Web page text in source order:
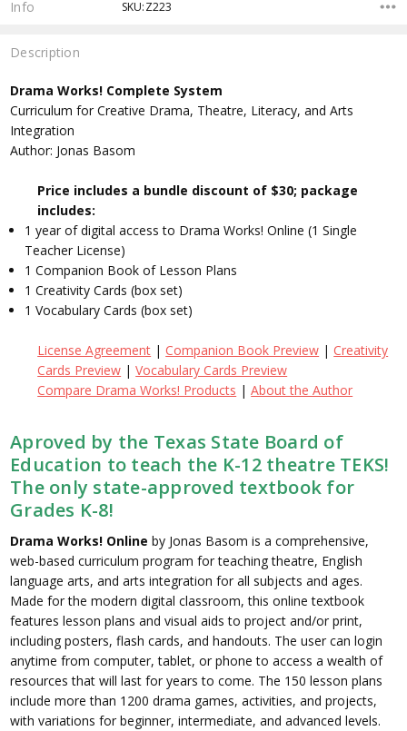
Info SKU:Z223
Description
Drama Works! Complete System
Curriculum for Creative Drama, Theatre, Literacy, and Arts
Integration
Author: Jonas Basom
Price includes a bundle discount of $30; package
includes:
1 year of digital access to Drama Works! Online (1 Single
Teacher License)
1 Companion Book of Lesson Plans
1 Creativity Cards (box set)
1 Vocabulary Cards (box set)
License Agreement |Companion Book Preview |Creativity
Cards Preview |Vocabulary Cards Preview
Compare Drama Works! Products |About the Author
Aproved by the Texas State Board of
Education to teach the K-12 theatre TEKS!
The only state-approved textbook for
Grades K-8!
Drama Works! Online by Jonas Basom is a comprehensive,
web-based curriculum program for teaching theatre, English
language arts, and arts integration for all subjects and ages.
Made for the modern digital classroom, this online textbook
features lesson plans and visual aids to project and/or print,
including posters, flash cards, and handouts. The user can login
anytime from computer, tablet, or phone to access a wealth of
resources that will last for years to come. The 150 lesson plans
include more than 1200 drama games, activities, and projects,
with variations for beginner, intermediate, and advanced levels.